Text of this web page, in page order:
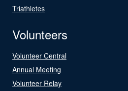
Triathletes
Volunteers
Volunteer Central
Annual Meeting
Volunteer Relay